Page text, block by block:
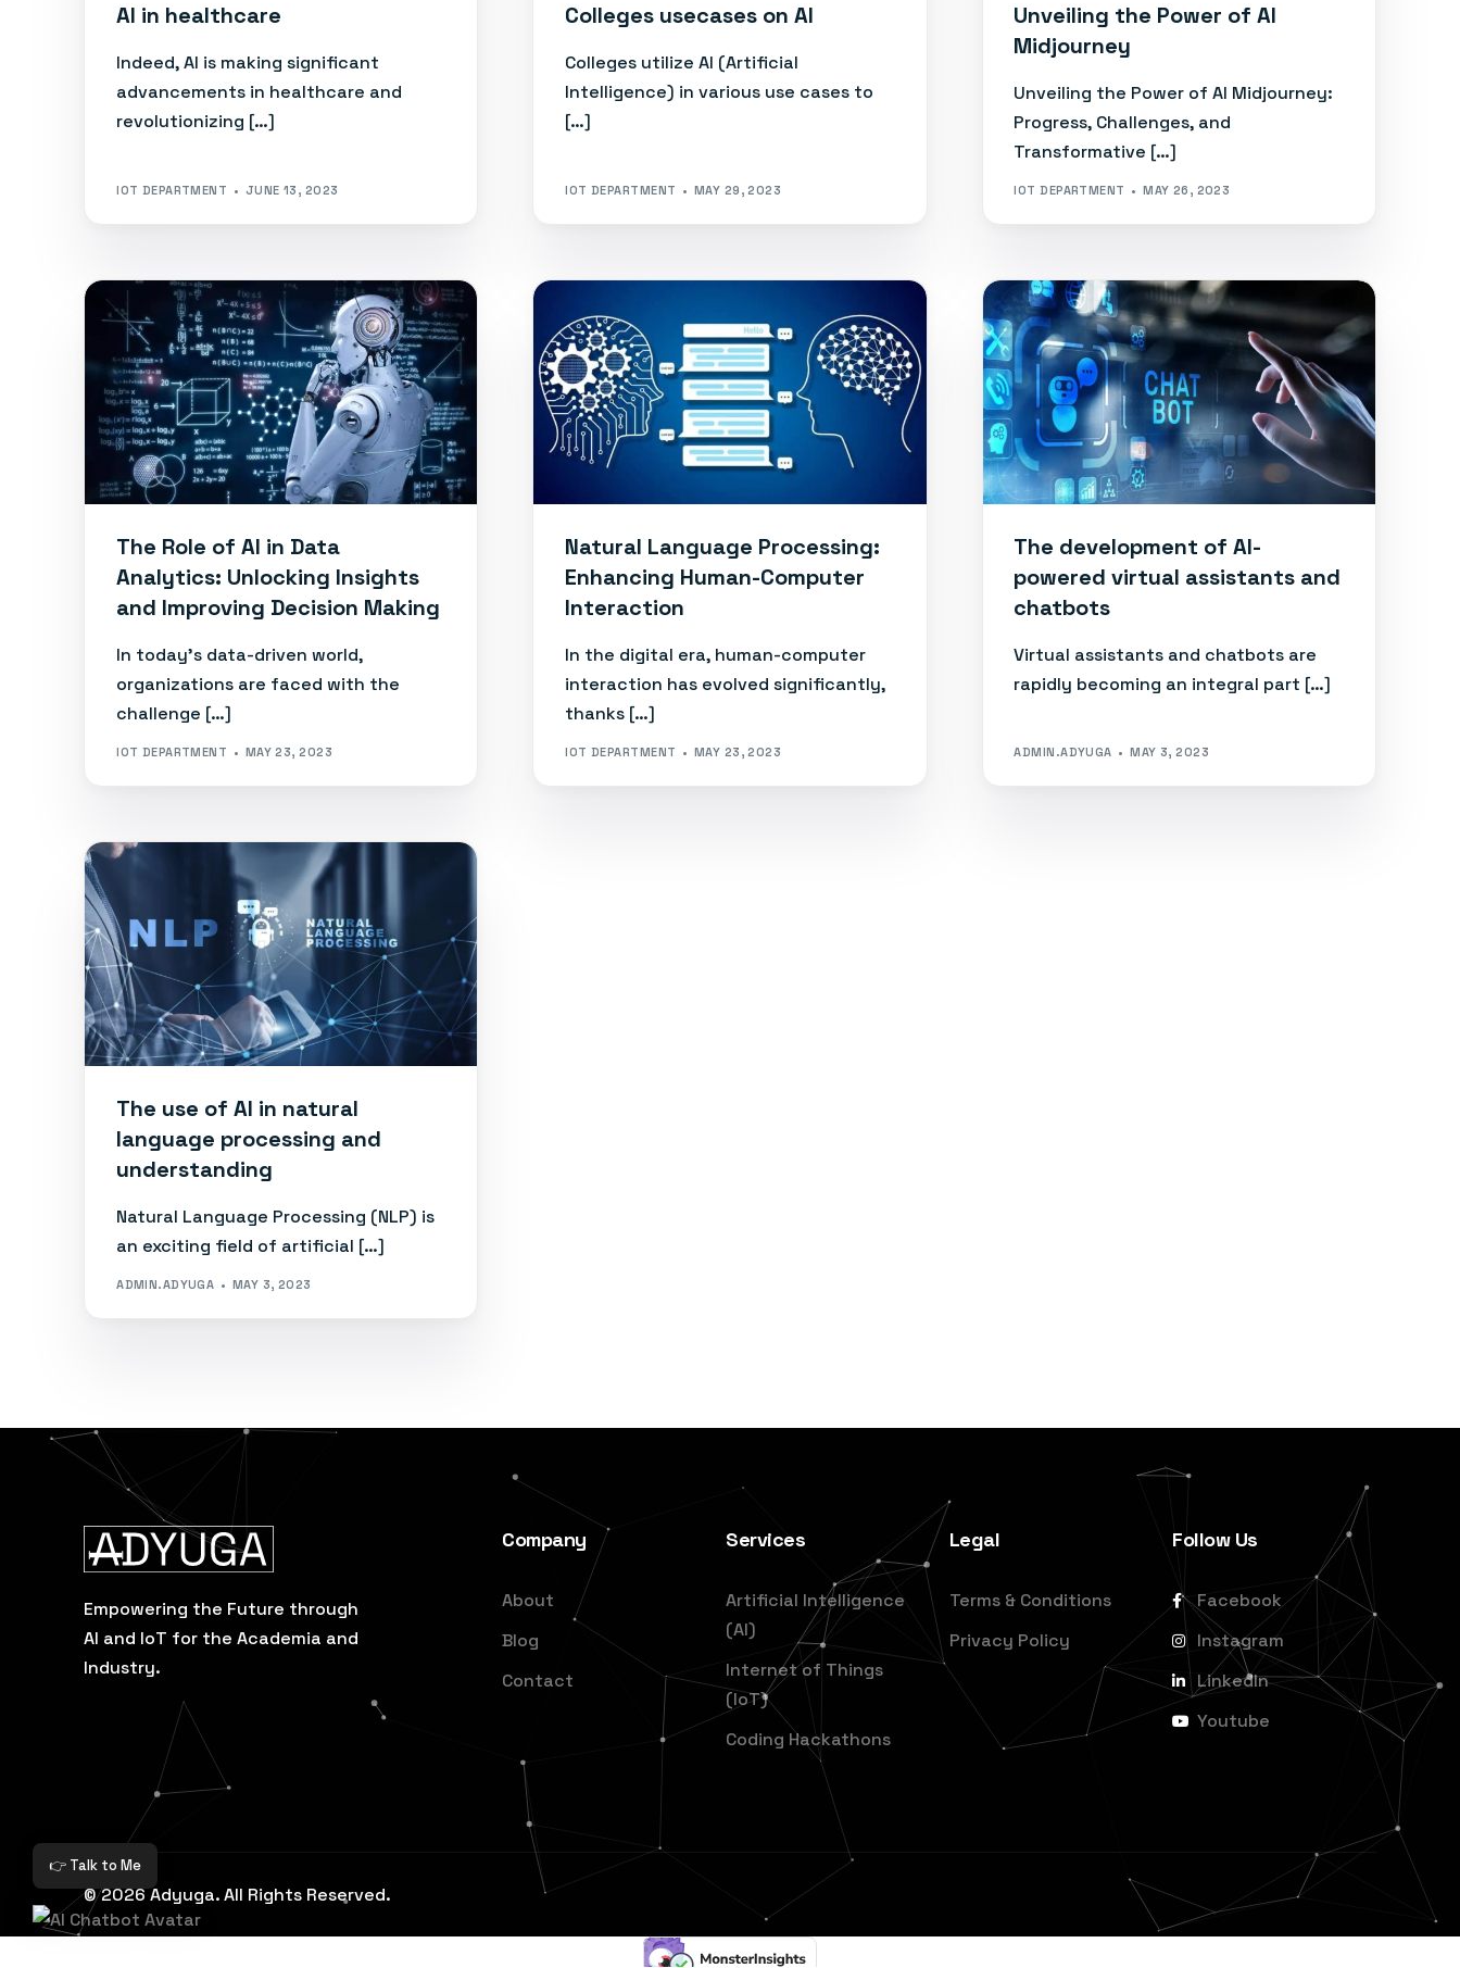
AI in healthcare
Indeed, AI is making significant
advancements in healthcare and
revolutionizing […]
IOT DEPARTMENT JUNE 13, 2023
Colleges usecases on AI
Colleges utilize AI (Artificial
Intelligence) in various use cases to
[…]
IOT DEPARTMENT MAY 29, 2023
Unveiling the Power of AI
Midjourney
Unveiling the Power of AI Midjourney:
Progress, Challenges, and
Transformative […]
IOT DEPARTMENT MAY 26, 2023
The Role of AI in Data
Analytics: Unlocking Insights
and Improving Decision Making
In today’s data-driven world,
organizations are faced with the
challenge […]
IOT DEPARTMENT MAY 23, 2023
Natural Language Processing:
Enhancing Human-Computer
Interaction
In the digital era, human-computer
interaction has evolved significantly,
thanks […]
IOT DEPARTMENT MAY 23, 2023
The development of AI-
powered virtual assistants and
chatbots
Virtual assistants and chatbots are
rapidly becoming an integral part […]
ADMIN.ADYUGA MAY 3, 2023
The use of AI in natural
language processing and
understanding
Natural Language Processing (NLP) is
an exciting field of artificial […]
ADMIN.ADYUGA MAY 3, 2023
Empowering the Future through
AI and IoT for the Academia and
Industry.
Company
About
Blog
Contact
Services
Artificial Intelligence
(AI)
Internet of Things
(IoT)
Coding Hackathons
Legal
Terms & Conditions
Privacy Policy
Follow Us
Facebook
Instagram
LinkedIn
Youtube
© 2026 Adyuga. All Rights Reserved.
👉 Talk to Me